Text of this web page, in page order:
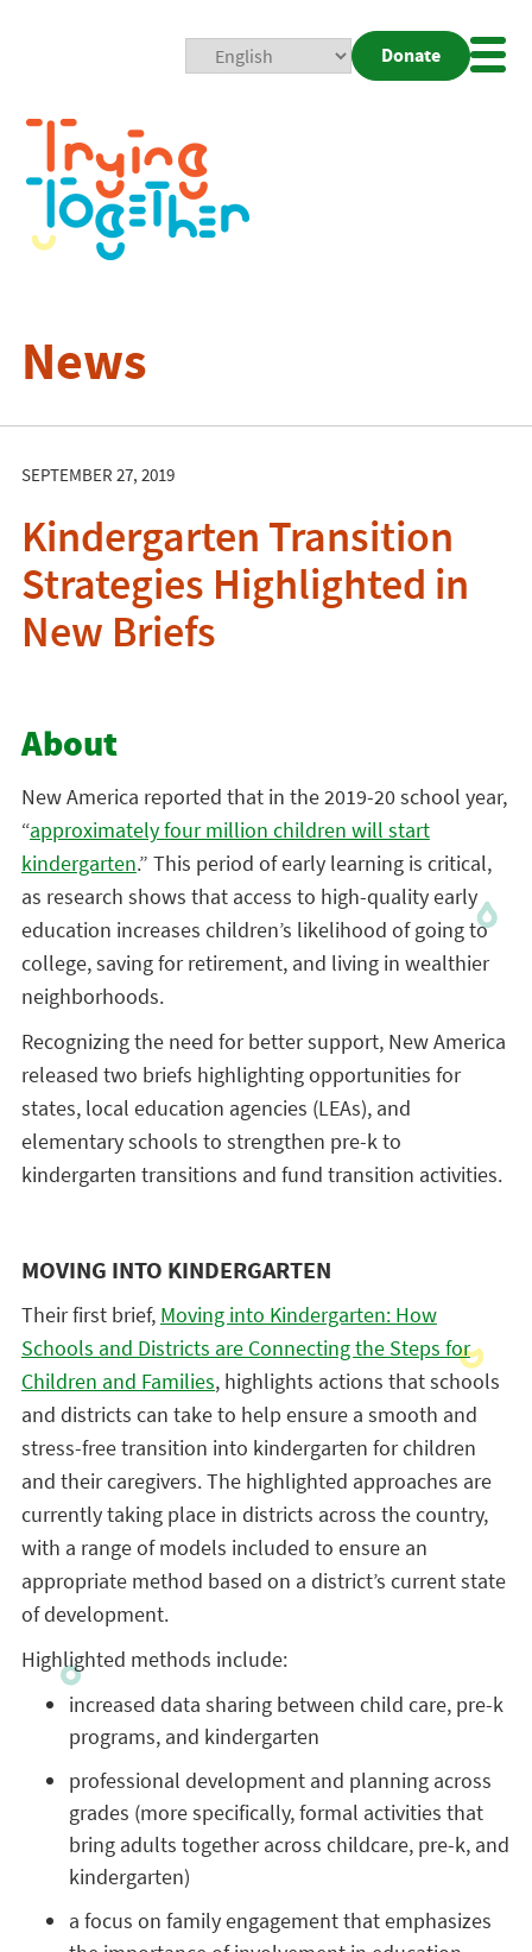
Donate
News
SEPTEMBER 27, 2019
Kindergarten Transition
Strategies Highlighted in
New Briefs
About
New America reported that in the 2019-20 school year,
“approximately four million children will start
kindergarten.” This period of early learning is critical,
as research shows that access to high-quality early
education increases children’s likelihood of going to
college, saving for retirement, and living in wealthier
neighborhoods.
Recognizing the need for better support, New America
released two briefs highlighting opportunities for
states, local education agencies (LEAs), and
elementary schools to strengthen pre-k to
kindergarten transitions and fund transition activities.
MOVING INTO KINDERGARTEN
Their first brief, Moving into Kindergarten: How
Schools and Districts are Connecting the Steps for
Children and Families, highlights actions that schools
and districts can take to help ensure a smooth and
stress-free transition into kindergarten for children
and their caregivers. The highlighted approaches are
currently taking place in districts across the country,
with a range of models included to ensure an
appropriate method based on a district’s current state
of development.
Highlighted methods include:
increased data sharing between child care, pre-k
programs, and kindergarten
professional development and planning across
grades (more specifically, formal activities that
bring adults together across childcare, pre-k, and
kindergarten)
a focus on family engagement that emphasizes